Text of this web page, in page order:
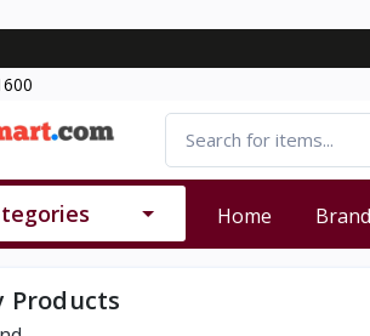
Home Brand
Products